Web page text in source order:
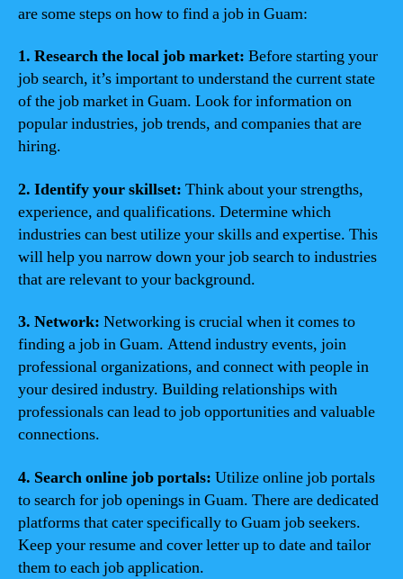
are some steps on how to find a job in Guam:
1. Research the local job market: Before starting your
job search, it’s important to understand the current state
of the job market in Guam. Look for information on
popular industries, job trends, and companies that are
hiring.
2. Identify your skillset: Think about your strengths,
experience, and qualifications. Determine which
industries can best utilize your skills and expertise. This
will help you narrow down your job search to industries
that are relevant to your background.
3. Network: Networking is crucial when it comes to
finding a job in Guam. Attend industry events, join
professional organizations, and connect with people in
your desired industry. Building relationships with
professionals can lead to job opportunities and valuable
connections.
4. Search online job portals: Utilize online job portals
to search for job openings in Guam. There are dedicated
platforms that cater specifically to Guam job seekers.
Keep your resume and cover letter up to date and tailor
them to each job application.